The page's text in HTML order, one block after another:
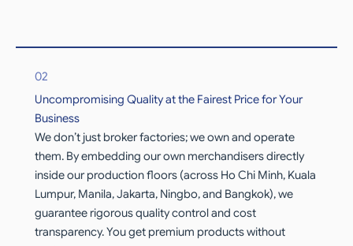
02
Uncompromising Quality at the Fairest Price for Your
Business
We don’t just broker factories; we own and operate
them. By embedding our own merchandisers directly
inside our production floors (across Ho Chi Minh, Kuala
Lumpur, Manila, Jakarta, Ningbo, and Bangkok), we
guarantee rigorous quality control and cost
transparency. You get premium products without